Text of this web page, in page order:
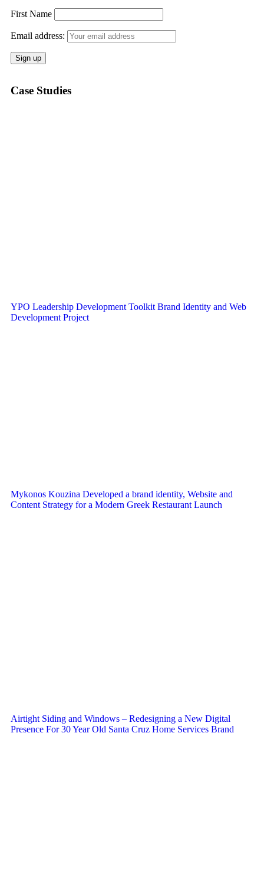
First Name
Email address:
Case Studies
YPO Leadership Development Toolkit Brand Identity and Web
Development Project
Mykonos Kouzina Developed a brand identity, Website and
Content Strategy for a Modern Greek Restaurant Launch
Airtight Siding and Windows – Redesigning a New Digital
Presence For 30 Year Old Santa Cruz Home Services Brand